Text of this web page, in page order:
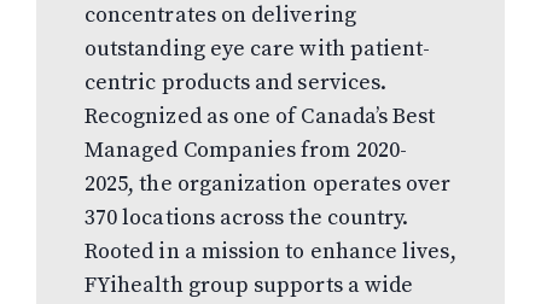
concentrates on delivering
outstanding eye care with patient-
centric products and services.
Recognized as one of Canada’s Best
Managed Companies from 2020-
2025, the organization operates over
370 locations across the country.
Rooted in a mission to enhance lives,
FYihealth group supports a wide